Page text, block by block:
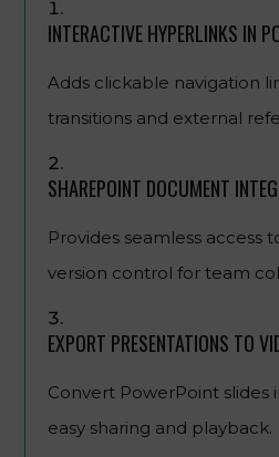
INTERACTIVE HYPERLINKS IN
Adds clickable navigation
transitions and external
SHAREPOINT DOCUMENT
Provides seamless access
version control for team
EXPORT PRESENTATIONS TO
Convert PowerPoint slides
easy sharing and playback.